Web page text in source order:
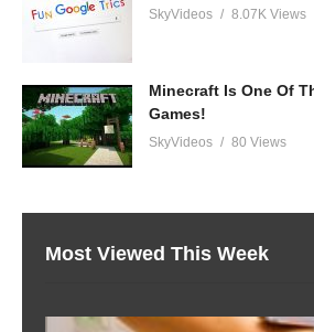
SkyVideos 8.07K Views
Minecraft Is One Of
Games!
SkyVideos 80 Views
Most Viewed This Week